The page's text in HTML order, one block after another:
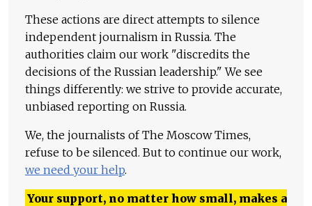
These actions are direct attempts to silence
independent journalism in Russia. The
authorities claim our work "discredits the
decisions of the Russian leadership." We see
things differently: we strive to provide accurate,
unbiased reporting on Russia.
We, the journalists of The Moscow Times,
refuse to be silenced. But to continue our work,
we need your help.
Your support, no matter how small, makes a